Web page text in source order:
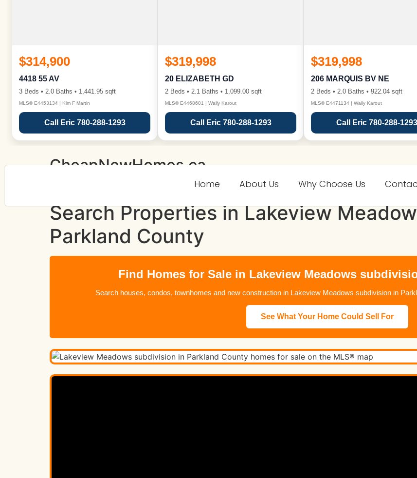
$314,900
4418 55 AV
3 Beds • 2.0 Baths • 1,441.95 sqft
MLS® E4453134 | Kim F Martin
Call Eric 780-288-1293
$319,998
20 ELIZABETH GD
2 Beds • 2.1 Baths • 1,099.00 sqft
MLS® E4468601 | Wally Karout
Call Eric 780-288-1293
$319,998
206 MARQUIS BV NE
2 Beds • 2.0 Baths • 922.04 sqft
MLS® E4471134 | Wally Karout
Call Eric 780-288-1293
Home About Us Why Choose Us
CheapNewHomes.ca
Search Properties in Lakeview
Parkland County
Find Homes for Sale in Lakeview Meadows
Search houses, condos, townhomes and new construction in Lakeview Meadows subdivision in
See What Your Home Could Sell For